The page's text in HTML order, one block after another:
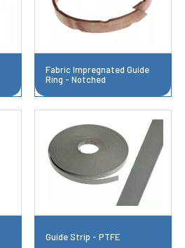
Fabric Impregnated Guide
Ring - Notched
Guide Strip - PTFE